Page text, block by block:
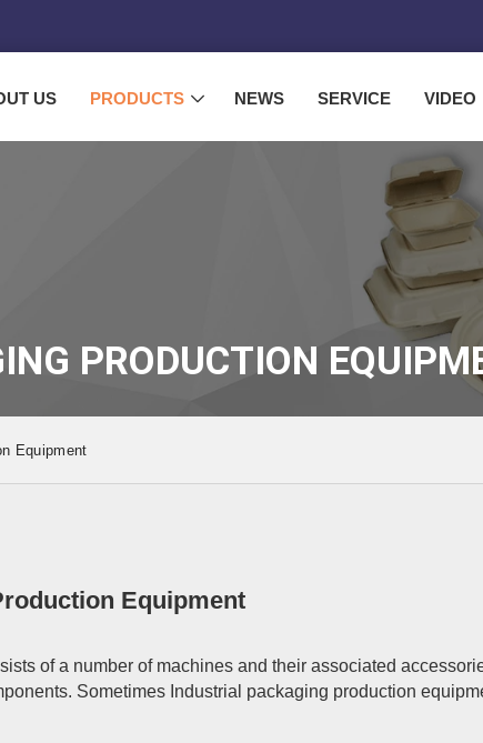
US PRODUCTS NEWS SERVICE VIDEO
PRODUCTION
Equipment
Equipment
of a number of machines and their associated
Sometimes Industrial packaging production